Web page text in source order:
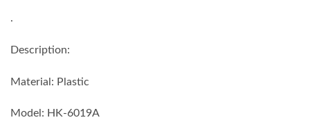
.
Description:
Material: Plastic
Model: HK-6019A